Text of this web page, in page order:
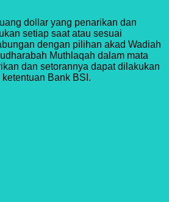
dollar yang penarikan dan
setiap saat atau sesuai
dengan pilihan akad Wadiah
Muthlaqah dalam mata
dan setorannya dapat dilakukan
Bank BSI.